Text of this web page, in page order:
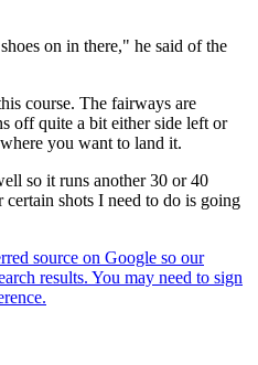
on in there," he said of the
course. The fairways are
off quite a bit either side left or
you want to land it.
so it runs another 30 or 40
shots I need to do is going